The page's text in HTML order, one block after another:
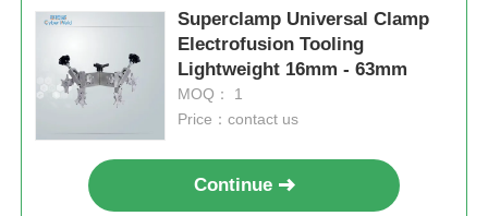
Superclamp Universal Clamp
Electrofusion Tooling
Lightweight 16mm - 63mm
MOQ： 1
Price：contact us
Continue